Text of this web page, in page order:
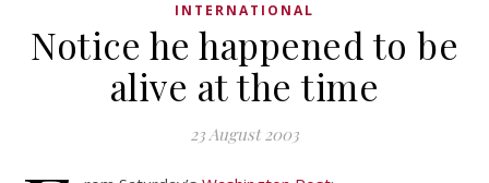
INTERNATIONAL
Notice he happened to be
alive at the time
23 August 2003